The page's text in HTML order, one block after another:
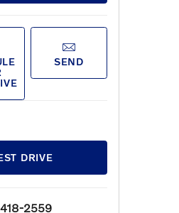
SEND
DRIVE
2559